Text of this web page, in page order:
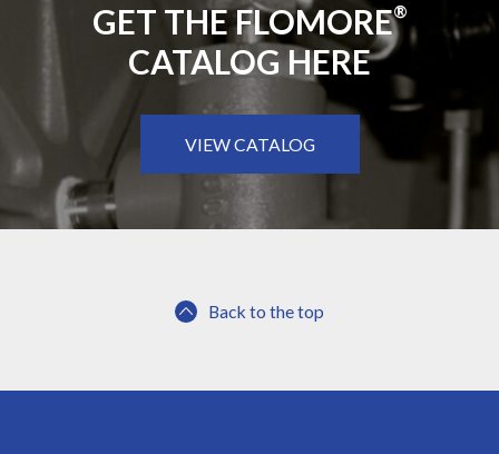
GET THE FLOMORE®
CATALOG HERE
VIEW CATALOG
Back to the top